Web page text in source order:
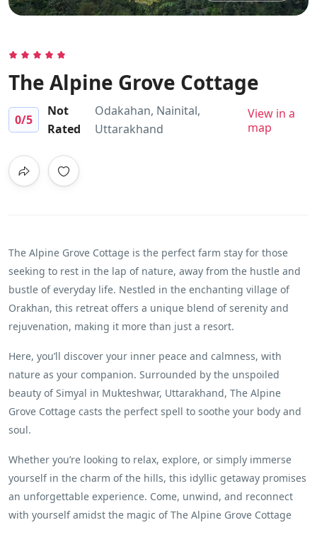
The Alpine Grove Cottage
0/5
Not
Rated
Odakahan, Nainital,
Uttarakhand
View in a
map
The Alpine Grove Cottage is the perfect farm stay for those
seeking to rest in the lap of nature, away from the hustle and
bustle of everyday life. Nestled in the enchanting village of
Orakhan, this retreat offers a unique blend of serenity and
rejuvenation, making it more than just a resort.
Here, you’ll discover your inner peace and calmness, with
nature as your companion. Surrounded by the unspoiled
beauty of Simyal in Mukteshwar, Uttarakhand, The Alpine
Grove Cottage casts the perfect spell to soothe your body and
soul.
Whether you’re looking to relax, explore, or simply immerse
yourself in the charm of the hills, this idyllic getaway promises
an unforgettable experience. Come, unwind, and reconnect
with yourself amidst the magic of The Alpine Grove Cottage